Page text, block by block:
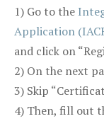
1) Go to the
Application
and click on
2) On the next
3) Skip
4) Then, fill out